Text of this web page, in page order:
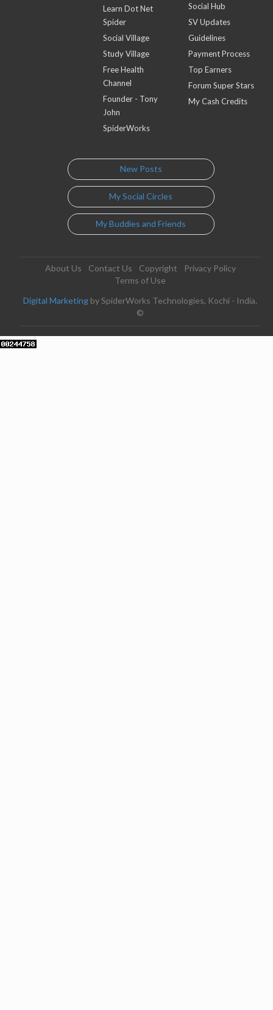
Learn Dot Net
Spider
Social Village
Study Village
Free Health
Channel
Founder - Tony
John
SpiderWorks
Social Hub
SV Updates
Guidelines
Payment Process
Top Earners
Forum Super Stars
My Cash Credits
New Posts
My Social Circles
My Buddies and Friends
About Us Contact Us Copyright
Privacy Policy
Terms of Use
Digital Marketing by SpiderWorks Technologies, Kochi - India.
©